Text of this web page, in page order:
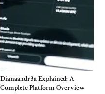
Dianaandr3a Explained: A
Complete Platform Overview